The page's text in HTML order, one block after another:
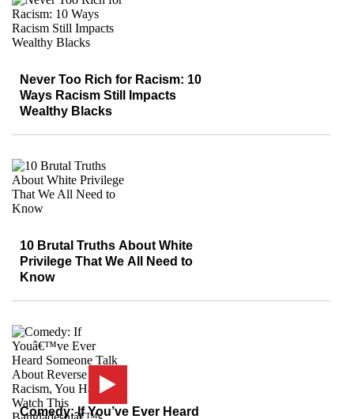
Never Too Rich for Racism: 10
Ways Racism Still Impacts
Wealthy Blacks
10 Brutal Truths About White
Privilege That We All Need to
Know
Comedy: If You’ve Ever Heard